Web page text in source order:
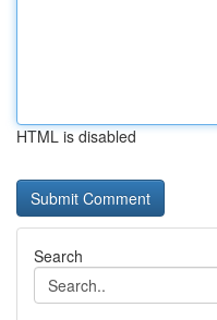
HTML is disabled
Search